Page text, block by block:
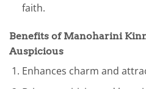
faith.
Benefits of Manoharini
Auspicious
Enhances charm and